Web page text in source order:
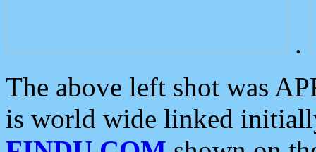
.
The above left shot was
is world wide linked